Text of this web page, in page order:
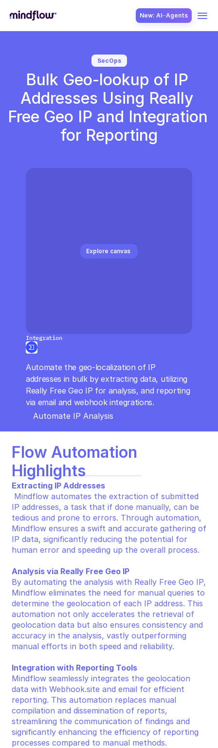
New: AI··Agents
SecOps
SecOps
Bulk Geo-lookup of IP
Addresses Using Really
Free Geo IP and Integration
for Reporting
Integration
Explore canvas
Automate the geo-localization of IP
addresses in bulk by extracting data, utilizing
Really Free Geo IP for analysis, and reporting
via email and webhook integrations.
Automate IP Analysis
Flow Automation
Highlights
Extracting IP Addresses
IP addresses, a task that if done manually, can be
tedious and prone to errors. Through automation,
Mindflow ensures a swift and accurate gathering of
IP data, significantly reducing the potential for
human error and speeding up the overall process.
Analysis via Really Free Geo IP
By automating the analysis with Really Free Geo IP,
Mindflow eliminates the need for manual queries to
determine the geolocation of each IP address. This
automation not only accelerates the retrieval of
geolocation data but also ensures consistency and
accuracy in the analysis, vastly outperforming
manual efforts in both speed and reliability.
Integration with Reporting Tools
Mindflow seamlessly integrates the geolocation
data with Webhook.site and email for efficient
reporting. This automation replaces manual
compilation and dissemination of reports,
streamlining the communication of findings and
significantly enhancing the efficiency of reporting
processes compared to manual methods.